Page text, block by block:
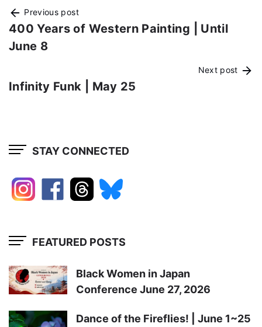
Previous post
400 Years of Western Painting | Until
June 8
Next post
Infinity Funk | May 25
STAY CONNECTED
FEATURED POSTS
Black Women in Japan
Conference June 27, 2026
Dance of the Fireflies! | June 1~25